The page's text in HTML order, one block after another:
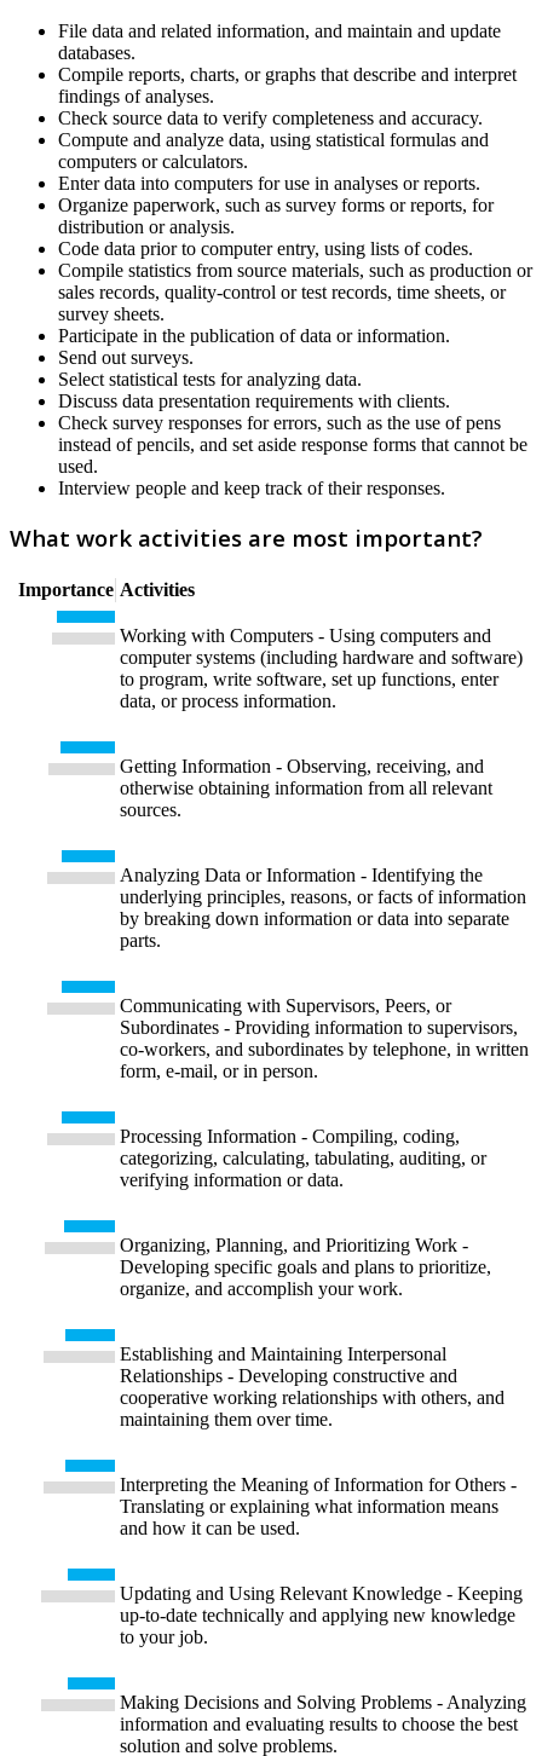
File data and related information, and maintain and update
databases.
Compile reports, charts, or graphs that describe and interpret
findings of analyses.
Check source data to verify completeness and accuracy.
Compute and analyze data, using statistical formulas and
computers or calculators.
Enter data into computers for use in analyses or reports.
Organize paperwork, such as survey forms or reports, for
distribution or analysis.
Code data prior to computer entry, using lists of codes.
Compile statistics from source materials, such as production or
sales records, quality-control or test records, time sheets, or
survey sheets.
Participate in the publication of data or information.
Send out surveys.
Select statistical tests for analyzing data.
Discuss data presentation requirements with clients.
Check survey responses for errors, such as the use of pens
instead of pencils, and set aside response forms that cannot be
used.
Interview people and keep track of their responses.
What work activities are most important?
Importance Activities
Working with Computers - Using computers and
computer systems (including hardware and software)
to program, write software, set up functions, enter
data, or process information.
Getting Information - Observing, receiving, and
otherwise obtaining information from all relevant
sources.
Analyzing Data or Information - Identifying the
underlying principles, reasons, or facts of information
by breaking down information or data into separate
parts.
Communicating with Supervisors, Peers, or
Subordinates - Providing information to supervisors,
co-workers, and subordinates by telephone, in written
form, e-mail, or in person.
Processing Information - Compiling, coding,
categorizing, calculating, tabulating, auditing, or
verifying information or data.
Organizing, Planning, and Prioritizing Work -
Developing specific goals and plans to prioritize,
organize, and accomplish your work.
Establishing and Maintaining Interpersonal
Relationships - Developing constructive and
cooperative working relationships with others, and
maintaining them over time.
Interpreting the Meaning of Information for Others -
Translating or explaining what information means
and how it can be used.
Updating and Using Relevant Knowledge - Keeping
up-to-date technically and applying new knowledge
to your job.
Making Decisions and Solving Problems - Analyzing
information and evaluating results to choose the best
solution and solve problems.